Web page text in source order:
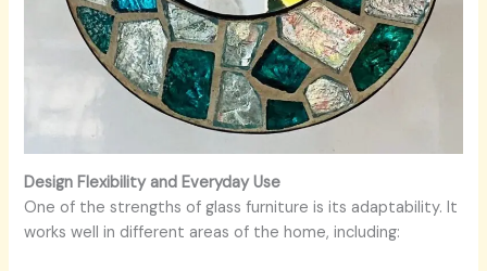
Design Flexibility and Everyday Use
One of the strengths of glass furniture is its adaptability. It
works well in different areas of the home, including: